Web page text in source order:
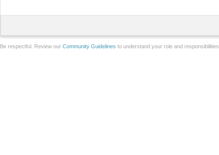
Be respectful. Review our Community Guidelines to understand your role and